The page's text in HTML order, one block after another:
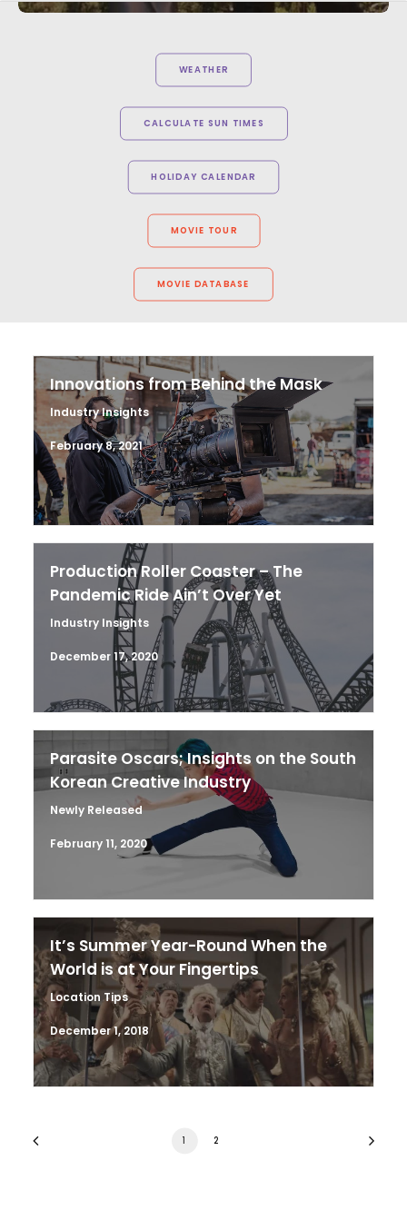
WEATHER
CALCULATE SUN TIMES
HOLIDAY CALENDAR
MOVIE TOUR
MOVIE DATABASE
Innovations from Behind the Mask
Industry Insights
February 8, 2021
Production Roller Coaster – The
Pandemic Ride Ain’t Over Yet
Industry Insights
December 17, 2020
Parasite Oscars; Insights on the South
Korean Creative Industry
Newly Released
February 11, 2020
It’s Summer Year-Round When the
World is at Your Fingertips
Location Tips
December 1, 2018
1 2